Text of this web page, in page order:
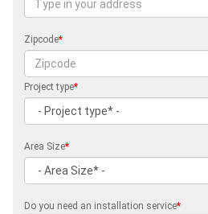
Zipcode*
Project type*
Area Size*
Do you need an installation service*